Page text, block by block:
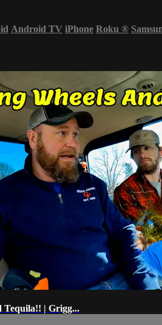
Android TV iPhone Roku ®
Tequila!! | Grigg...